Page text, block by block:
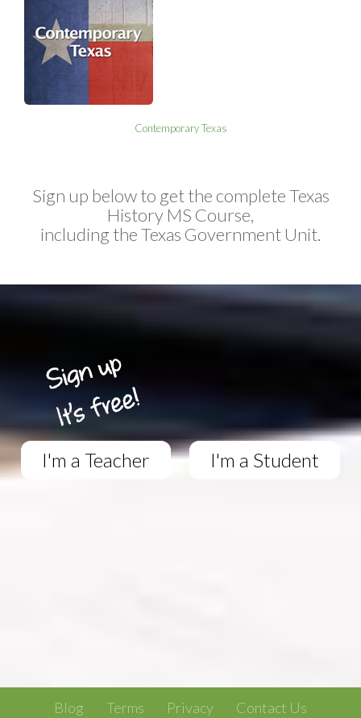
Contemporary Texas
Sign up below to get the complete Texas
History MS Course,
including the Texas Government Unit.
I'm a Teacher I'm a Student
Blog Terms Privacy Contact Us